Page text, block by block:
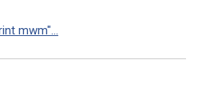
mwm"...